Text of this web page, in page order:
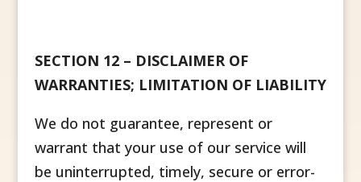
SECTION 12 – DISCLAIMER OF
WARRANTIES; LIMITATION OF LIABILITY
We do not guarantee, represent or
warrant that your use of our service will
be uninterrupted, timely, secure or error-